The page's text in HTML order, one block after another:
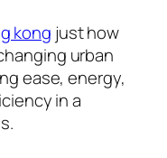
kong just how
urban
ease, energy,
in a